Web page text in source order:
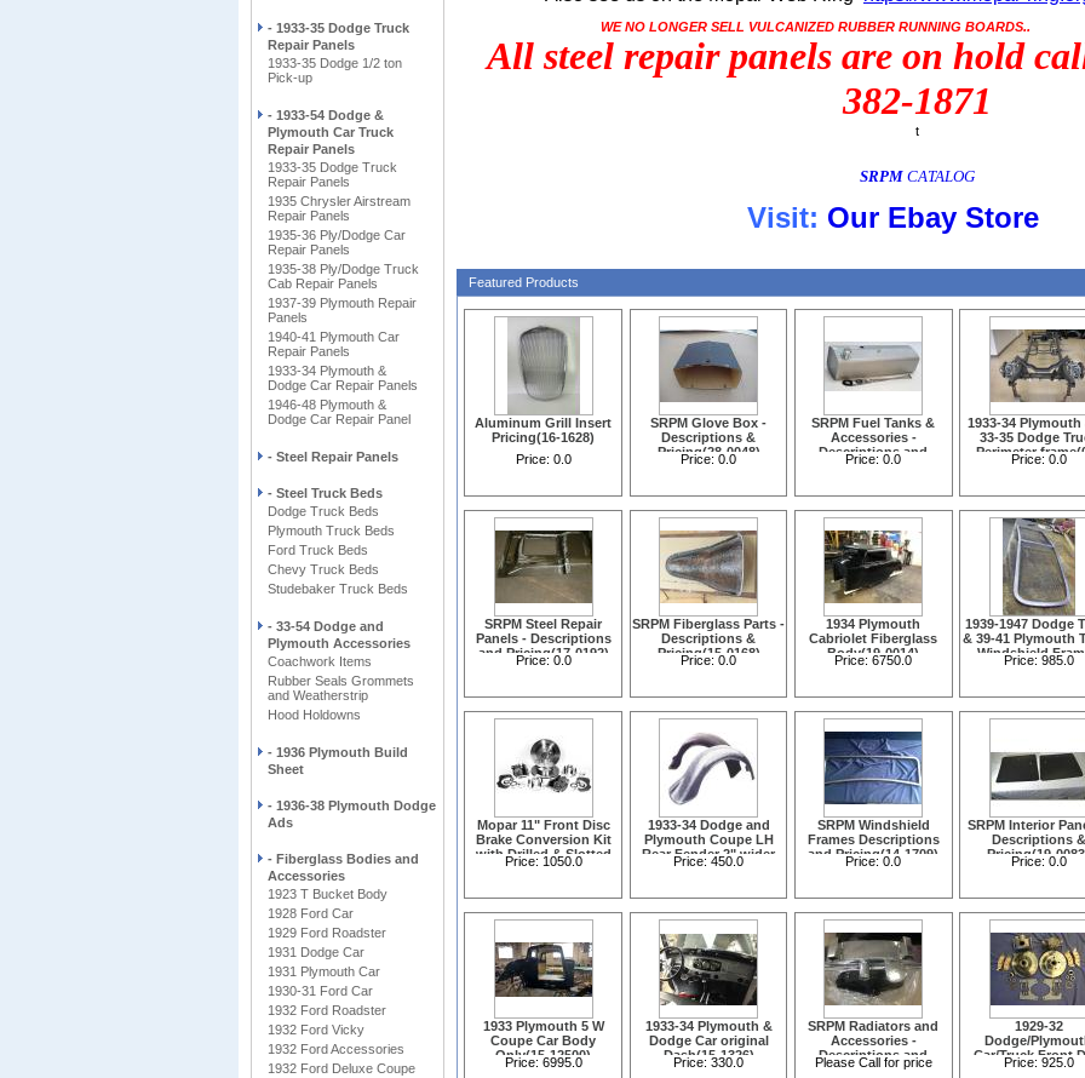
- 1933-35 Dodge Truck
Repair Panels
1933-35 Dodge 1/2 ton
Pick-up
- 1933-54 Dodge &
Plymouth Car Truck
Repair Panels
1933-35 Dodge Truck
Repair Panels
1935 Chrysler Airstream
Repair Panels
1935-36 Ply/Dodge Car
Repair Panels
1935-38 Ply/Dodge Truck
Cab Repair Panels
1937-39 Plymouth Repair
Panels
1940-41 Plymouth Car
Repair Panels
1933-34 Plymouth &
Dodge Car Repair Panels
1946-48 Plymouth &
Dodge Car Repair Panel
- Steel Repair Panels
- Steel Truck Beds
Dodge Truck Beds
Plymouth Truck Beds
Ford Truck Beds
Chevy Truck Beds
Studebaker Truck Beds
- 33-54 Dodge and
Plymouth Accessories
Coachwork Items
Rubber Seals Grommets
and Weatherstrip
Hood Holdowns
- 1936 Plymouth Build
Sheet
- 1936-38 Plymouth Dodge
Ads
- Fiberglass Bodies and
Accessories
1923 T Bucket Body
1928 Ford Car
1929 Ford Roadster
1931 Dodge Car
1931 Plymouth Car
1930-31 Ford Car
1932 Ford Roadster
1932 Ford Vicky
1932 Ford Accessories
1932 Ford Deluxe Coupe
WE NO LONGER SELL VULCANIZED RUBBER RUNNING BOARDS..
All steel repair panels are on hold
382-1871
t
SRPMCATALOG
Visit: Our Ebay Store
Featured Products
Aluminum Grill Insert
Pricing(16-1628)
Price: 0.0
SRPM Glove Box -
Descriptions &
Pricing(28-0048)
Price:0.0
SRPM Fuel Tanks &
Accessories -
Descriptions and
Pricing(14-1712)
Price:0.0
1933-34 Plymouth
33-35 Dodge
Perimeter
0005)
Price: 0.0
SRPM Steel Repair
Panels - Descriptions
and Pricing(17-0192)
Price: 0.0
SRPM Fiberglass Parts -
Descriptions &
Pricing(15-0168)
Price:0.0
1934 Plymouth
Cabriolet Fiberglass
Body(19-0014)
Price:6750.0
1939-1947 Dodge
& 39-41 Plymouth
Windshield
Painted Black with
Price: 985.0
Mopar 11" Front Disc
Brake Conversion Kit
with Drilled & Slotted
Rotors(05-1654)
Price: 1050.0
1933-34 Dodge and
Plymouth Coupe LH
Rear Fender 2" wider
than stock(15-12515)
Price:450.0
SRPM Windshield
Frames Descriptions
and Pricing(14-1709)
Price:0.0
SRPM Interior
Descriptions &
Pricing(19-
Price: 0.0
1933 Plymouth 5 W
Coupe Car Body
Only(15-12500)
Price: 6995.0
1933-34 Plymouth &
Dodge Car original
Dash(15-1326)
Price:330.0
SRPM Radiators and
Accessories -
Descriptions and
Pricing(16-1589)
Please Call for price
1929-32
Dodge/
Car/Truck Front
BrakePrice: 925.0